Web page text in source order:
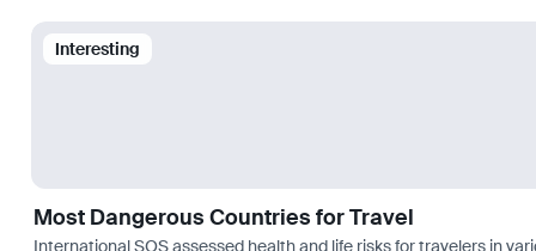
Interesting
Most Dangerous Countries for Travel
International SOS assessed health and life risks for travelers in